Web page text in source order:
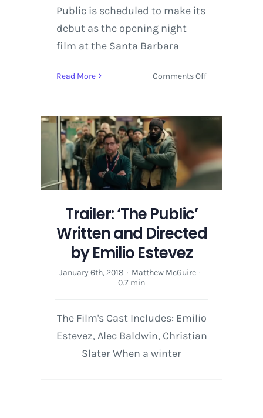
Public is scheduled to make its
debut as the opening night
film at the Santa Barbara
Read More Comments Offon
Public’
and
Directed
by
Trailer: ‘The Public’
Written and Directed
by Emilio Estevez
January 6th, 2018 · Matthew McGuire ·
0.7 min
The Film's Cast Includes: Emilio
Estevez, Alec Baldwin, Christian
Slater When a winter